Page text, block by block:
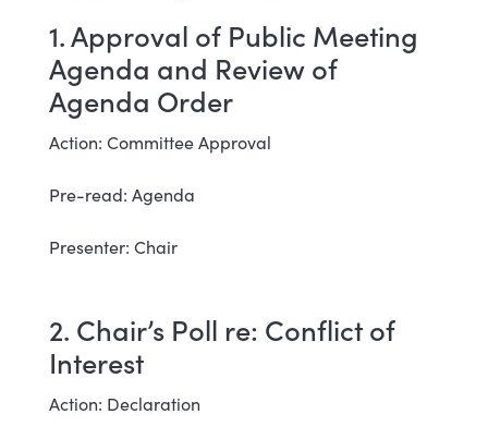
1. Approval of Public Meeting
Agenda and Review of
Agenda Order
Action: Committee Approval
Pre-read: Agenda
Presenter: Chair
2. Chair’s Poll re: Conflict of
Interest
Action: Declaration